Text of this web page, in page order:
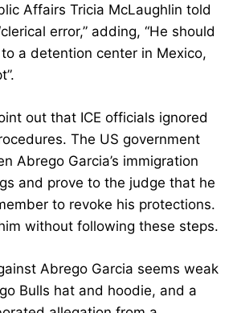
Affairs Tricia McLaughlin told
error,” adding, “He should
a detention center in Mexico,
out that ICE officials ignored
The US government
Abrego Garcia’s immigration
and prove to the judge that he
to revoke his protections.
without following these steps.
Abrego Garcia seems weak
Bulls hat and hoodie, and a